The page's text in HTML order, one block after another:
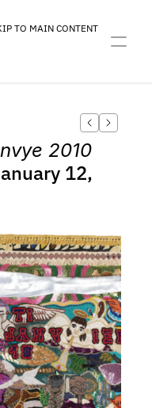
TO MAIN CONTENT
2010
12,